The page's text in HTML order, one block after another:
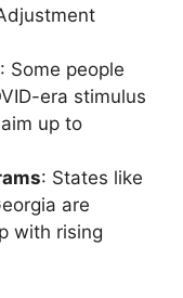
: Some people
era stimulus
up to
: States like
are
with rising